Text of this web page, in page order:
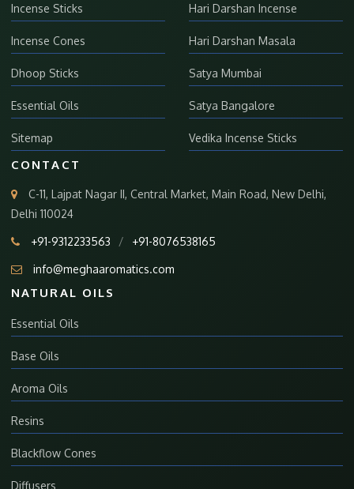
Incense Sticks
Incense Cones
Dhoop Sticks
Essential Oils
Sitemap
Hari Darshan Incense
Hari Darshan Masala
Satya Mumbai
Satya Bangalore
Vedika Incense Sticks
CONTACT
C-11, Lajpat Nagar II, Central Market, Main Road, New Delhi,
Delhi 110024
+91-9312233563 / +91-8076538165
info@meghaaromatics.com
NATURAL OILS
Essential Oils
Base Oils
Aroma Oils
Resins
Blackflow Cones
Diffusers